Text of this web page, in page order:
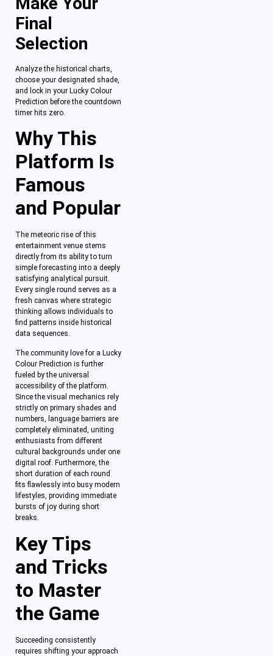
Final
Selection
Analyze the historical charts,
choose your designated shade,
and lock in your Lucky Colour
Prediction before the countdown
timer hits zero.
Why This
Platform Is
Famous
and Popular
The meteoric rise of this
entertainment venue stems
directly from its ability to turn
simple forecasting into a deeply
satisfying analytical pursuit.
Every single round serves as a
fresh canvas where strategic
thinking allows individuals to
find patterns inside historical
data sequences.
The community love for a Lucky
Colour Prediction is further
fueled by the universal
accessibility of the platform.
Since the visual mechanics rely
strictly on primary shades and
numbers, language barriers are
completely eliminated, uniting
enthusiasts from different
cultural backgrounds under one
digital roof. Furthermore, the
short duration of each round
fits flawlessly into busy modern
lifestyles, providing immediate
bursts of joy during short
breaks.
Key Tips
and Tricks
to Master
the Game
Succeeding consistently
requires shifting your approach